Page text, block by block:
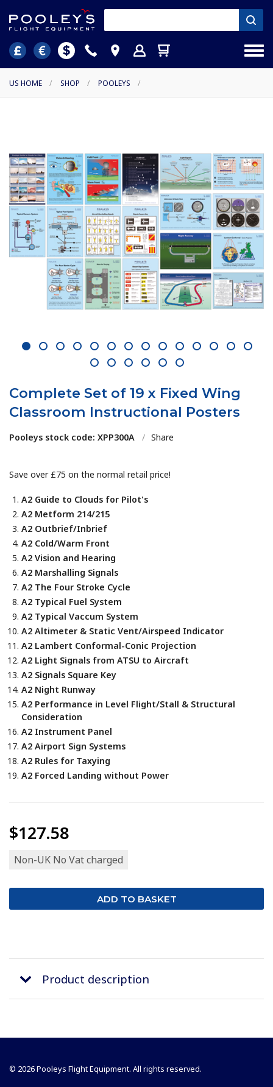
US HOME / SHOP / POOLEYS /
1 2 3 4 5 6 7 8 9 10 11 12 13
14
15
16 17 18 19 20
Complete Set of 19 x Fixed Wing
Classroom Instructional Posters
Pooleys stock code: XPP300A / Share
Save over £75 on the normal retail price!
A2 Guide to Clouds for Pilot's
A2 Metform 214/215
A2 Outbrief/Inbrief
A2 Cold/Warm Front
A2 Vision and Hearing
A2 Marshalling Signals
A2 The Four Stroke Cycle
A2 Typical Fuel System
A2 Typical Vaccum System
A2 Altimeter & Static Vent/Airspeed Indicator
A2 Lambert Conformal-Conic Projection
A2 Light Signals from ATSU to Aircraft
A2 Signals Square Key
A2 Night Runway
A2 Performance in Level Flight/Stall & Structural
Consideration
A2 Instrument Panel
A2 Airport Sign Systems
A2 Rules for Taxying
A2 Forced Landing without Power
$127.58
Non-UK No Vat charged
Product description
© 2026 Pooleys Flight Equipment. All rights reserved.